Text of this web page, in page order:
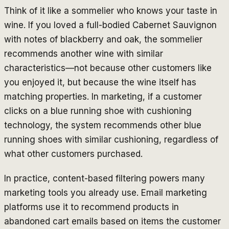
Think of it like a sommelier who knows your taste in
wine. If you loved a full-bodied Cabernet Sauvignon
with notes of blackberry and oak, the sommelier
recommends another wine with similar
characteristics—not because other customers like
you enjoyed it, but because the wine itself has
matching properties. In marketing, if a customer
clicks on a blue running shoe with cushioning
technology, the system recommends other blue
running shoes with similar cushioning, regardless of
what other customers purchased.
In practice, content-based filtering powers many
marketing tools you already use. Email marketing
platforms use it to recommend products in
abandoned cart emails based on items the customer